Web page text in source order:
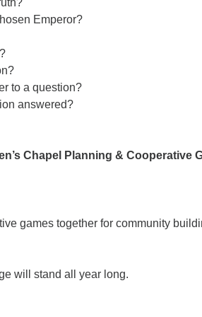
Emperor?
to a question?
answered?
Chapel Planning & Cooperative
games together for community
will stand all year long.